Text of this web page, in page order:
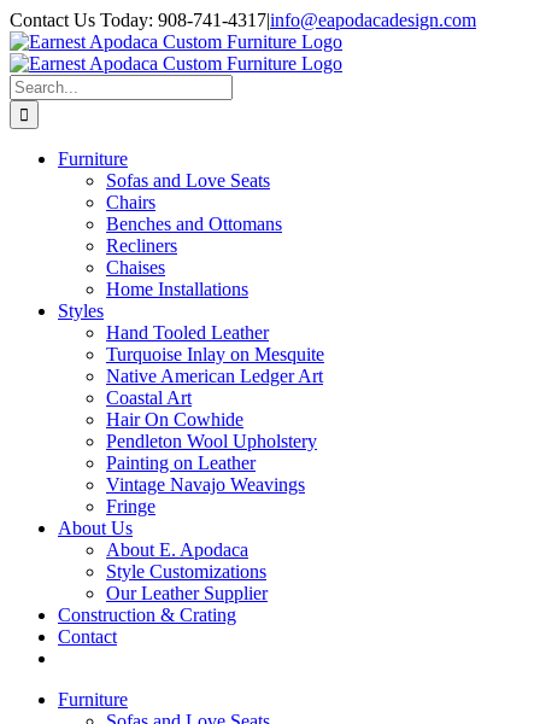
Skip
to
content
Contact Us Today: 908-741-4317|info@eapodacadesign.com
Search
for:
Furniture
Sofas and Love Seats
Chairs
Benches and Ottomans
Recliners
Chaises
Home Installations
Styles
Hand Tooled Leather
Turquoise Inlay on Mesquite
Native American Ledger Art
Coastal Art
Hair On Cowhide
Pendleton Wool Upholstery
Painting on Leather
Vintage Navajo Weavings
Fringe
About Us
About E. Apodaca
Style Customizations
Our Leather Supplier
Construction & Crating
Contact
Furniture